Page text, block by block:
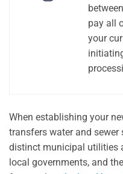
pay all
your
When establishing your
transfers water and sewer
distinct municipal utilities
local governments, and